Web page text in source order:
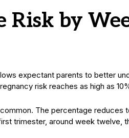
Risk by
expectant parents to better
risk reaches as high as
The percentage reduces
trimester, around week twelve,